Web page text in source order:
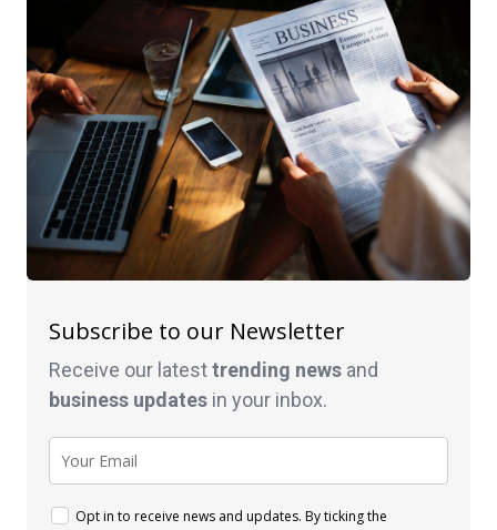
Subscribe to our Newsletter
Receive our latesttrending news and
business updates in your inbox.
Opt in to receive news and updates. By ticking the